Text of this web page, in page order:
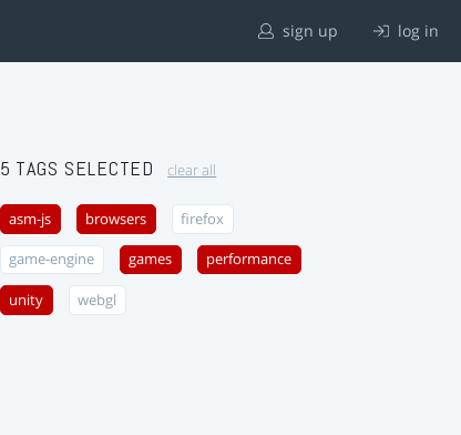
sign up log in
5 TAGS SELECTED clear all
asm-js browsers firefox
game-engine games performance
unity webgl